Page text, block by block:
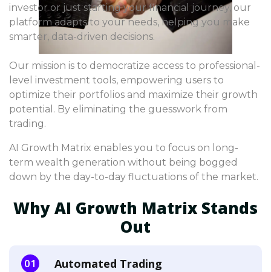
investor or just starting your financial journey, our
platform adapts to your needs, helping you make
smarter, data-driven decisions.
Our mission is to democratize access to professional-
level investment tools, empowering users to
optimize their portfolios and maximize their growth
potential. By eliminating the guesswork from
trading.
AI Growth Matrix enables you to focus on long-
term wealth generation without being bogged
down by the day-to-day fluctuations of the market.
Why AI Growth Matrix Stands
Out
Automated Trading